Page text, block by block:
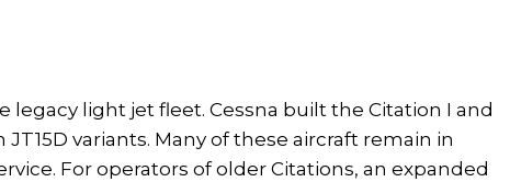
legacy light jet fleet. Cessna built the Citation I and
variants. Many of these aircraft remain in
For operators of older Citations, an expanded